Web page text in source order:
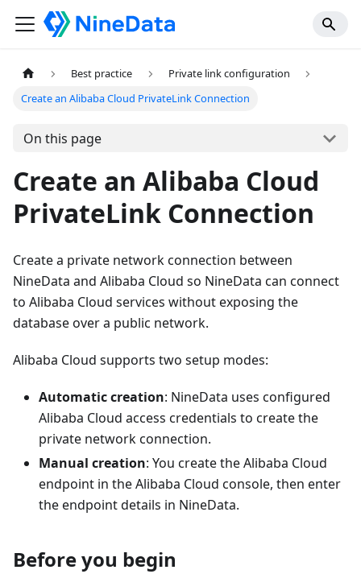
Best practice
Private link configuration
Create an Alibaba Cloud PrivateLink Connection
On this page
Create an Alibaba Cloud
PrivateLink Connection
Create a private network connection between
NineData and Alibaba Cloud so NineData can connect
to Alibaba Cloud services without exposing the
database over a public network.
Alibaba Cloud supports two setup modes:
Automatic creation: NineData uses configured
Alibaba Cloud access credentials to create the
private network connection.
Manual creation: You create the Alibaba Cloud
endpoint in the Alibaba Cloud console, then enter
the endpoint details in NineData.
Before you begin